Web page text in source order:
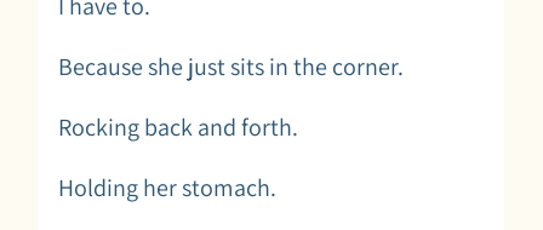
Because she just sits in the corner.
Rocking back and forth.
Holding her stomach.